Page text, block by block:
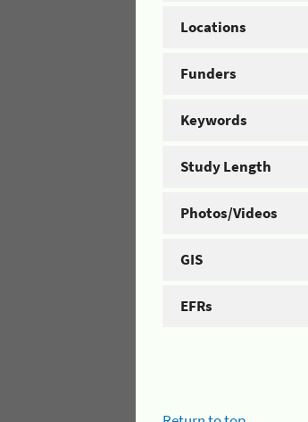
Locations
Funders
Keywords
Study Length
Photos/Videos
GIS
EFRs